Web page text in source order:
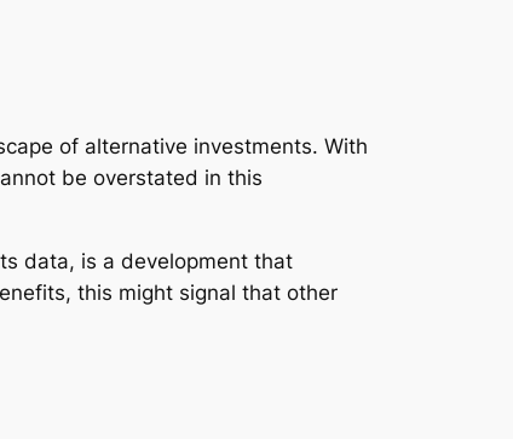
of alternative investments. With
be overstated in this
data, is a development that
this might signal that other